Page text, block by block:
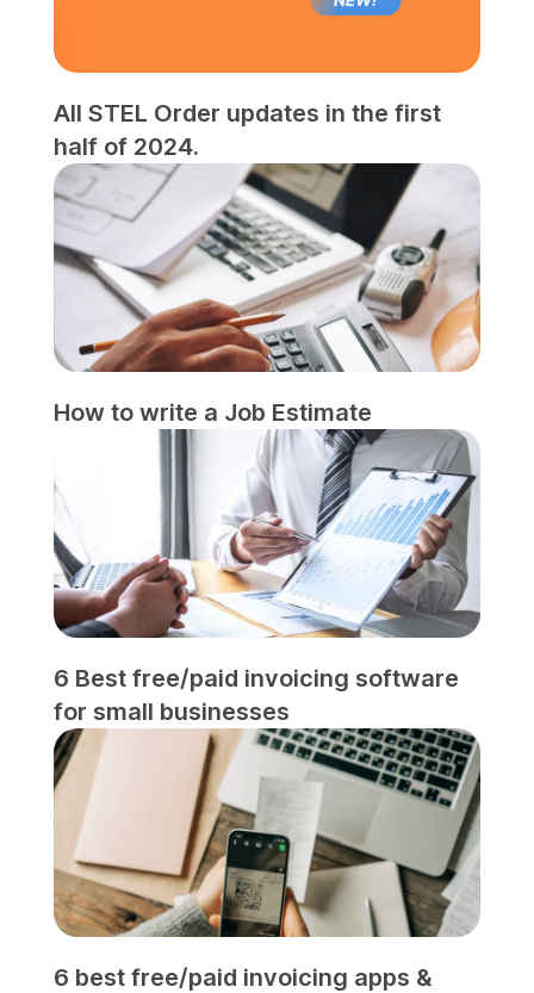
All STEL Order updates in the first
half of 2024.
How to write a Job Estimate
6 Best free/paid invoicing software
for small businesses
6 best free/paid invoicing apps &